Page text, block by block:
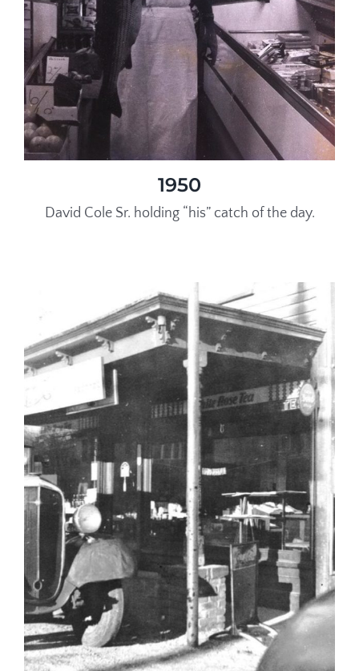
1950
David Cole Sr. holding “his” catch of the day.